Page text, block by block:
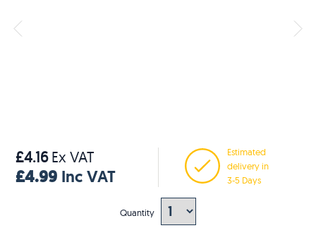
£4.16Ex VAT
£4.99 Inc VAT
Estimated
delivery in
3-5 Days
Quantity